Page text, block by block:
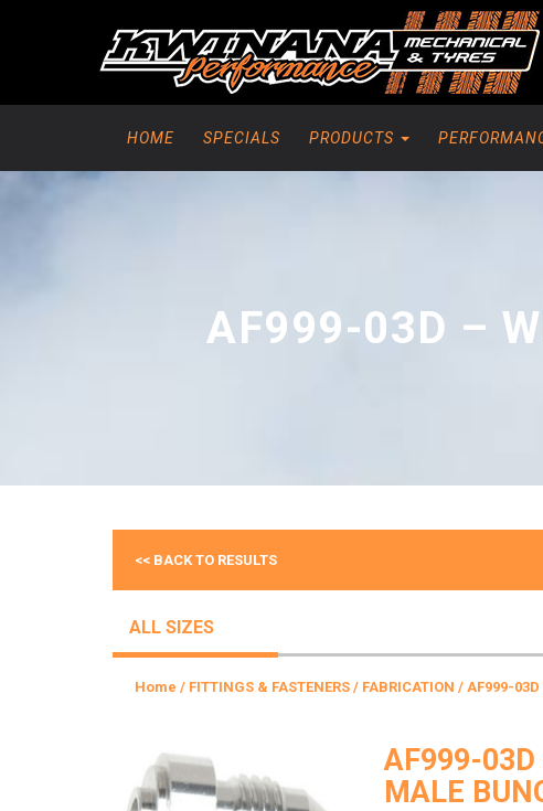
HOME SPECIALS PRODUCTS
AF999-03D –
<< BACK TO RESULTS
ALL SIZES
Home / FITTINGS & FASTENERS / FABRICATION / AF999-03D
AF999-03D
MALE